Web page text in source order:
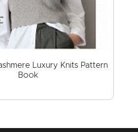
Luxury Knits Pattern
Book